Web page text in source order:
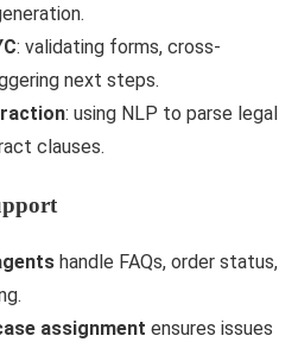
: validating forms, cross-
next steps.
: using NLP to parse legal
clauses.
handle FAQs, order status,
assignment ensures issues